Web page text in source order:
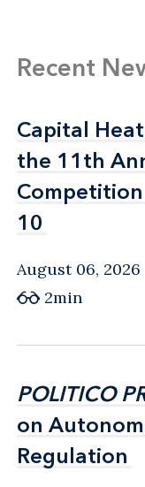
Recent
Capital
the 11th
10
Capital
the 11th
10
August 06, 2026
2min
POLITICO
on
Regulation
POLITICO
on
Regulation